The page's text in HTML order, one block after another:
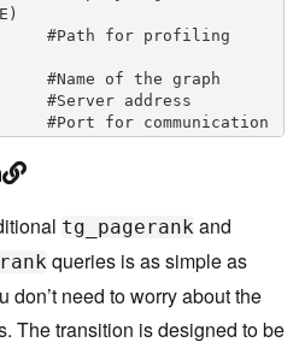
tg_pagerank and
queries is as simple as
don’t need to worry about the
The transition is designed to be